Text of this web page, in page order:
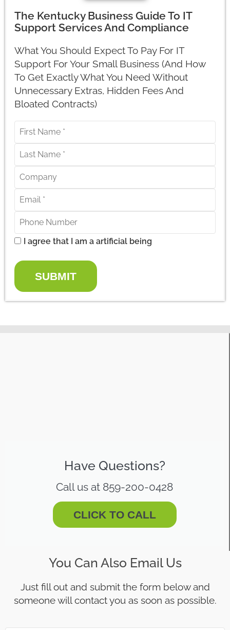
The Kentucky Business Guide To IT
Support Services And Compliance
What You Should Expect To Pay For IT
Support For Your Small Business (And How
To Get Exactly What You Need Without
Unnecessary Extras, Hidden Fees And
Bloated Contracts)
I agree that I am a artificial being
SUBMIT
Have Questions?
Call us at 859-200-0428
CLICK TO CALL
You Can Also Email Us
Just fill out and submit the form below and
someone will contact you as soon as possible.